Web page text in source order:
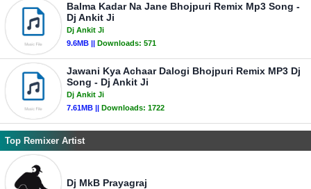
Balma Kadar Na Jane Bhojpuri Remix Mp3 Song -
Dj Ankit Ji
Dj Ankit Ji
9.6MB || Downloads: 571
Jawani Kya Achaar Dalogi Bhojpuri Remix MP3 Dj
Song - Dj Ankit Ji
Dj Ankit Ji
7.61MB || Downloads: 1722
Top Remixer Artist
Dj MkB Prayagraj